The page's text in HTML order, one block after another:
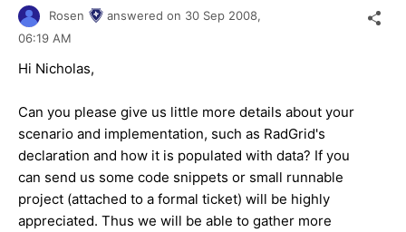
Rosen answered on 30 Sep 2008,
06:19 AM
Hi Nicholas,
Can you please give us little more details about your
scenario and implementation, such as RadGrid's
declaration and how it is populated with data? If you
can send us some code snippets or small runnable
project (attached to a formal ticket) will be highly
appreciated. Thus we will be able to gather more